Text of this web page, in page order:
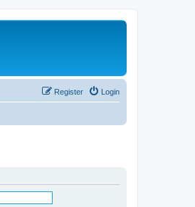
Login
Register